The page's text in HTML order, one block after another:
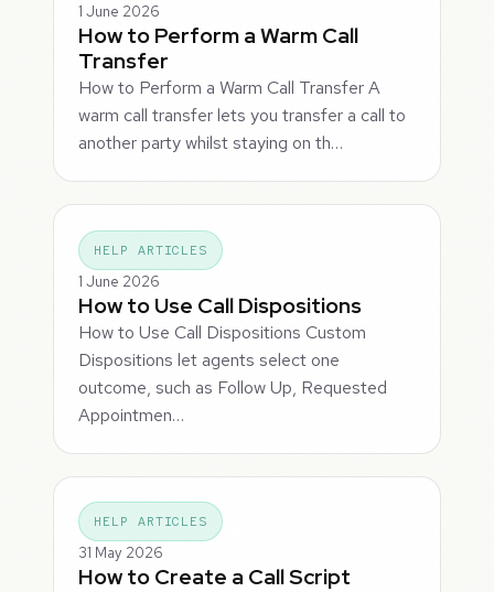
1 June 2026
How to Perform a Warm Call
Transfer
How to Perform a Warm Call Transfer A
warm call transfer lets you transfer a call to
another party whilst staying on th…
HELP ARTICLES
1 June 2026
How to Use Call Dispositions
How to Use Call Dispositions Custom
Dispositions let agents select one
outcome, such as Follow Up, Requested
Appointmen…
HELP ARTICLES
31 May 2026
How to Create a Call Script